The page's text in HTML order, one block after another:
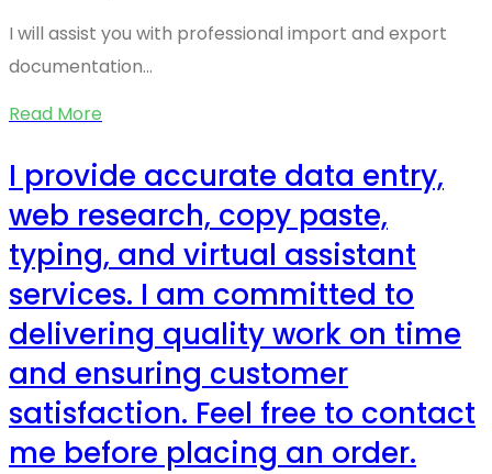
I will assist you with professional import and export
documentation...
Read More
I provide accurate data entry,
web research, copy paste,
typing, and virtual assistant
services. I am committed to
delivering quality work on time
and ensuring customer
satisfaction. Feel free to contact
me before placing an order.